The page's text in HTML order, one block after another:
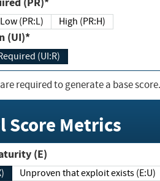
Low (PR:L) High (PR:H)
(UI)*
Required (UI:R)
required to generate a base score.
Score Metrics
Exploit Code Maturity (E)
Unproven that exploit exists (E:U)